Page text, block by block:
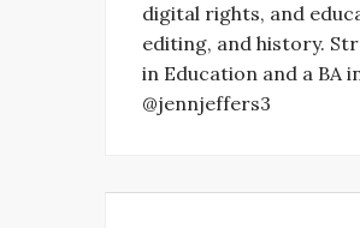
digital rights, and
editing, and history.
in Education and a BA
@jennjeffers3